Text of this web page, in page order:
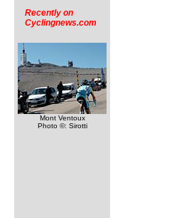
Recently on
Cyclingnews.com
Mont Ventoux
Photo ©: Sirotti